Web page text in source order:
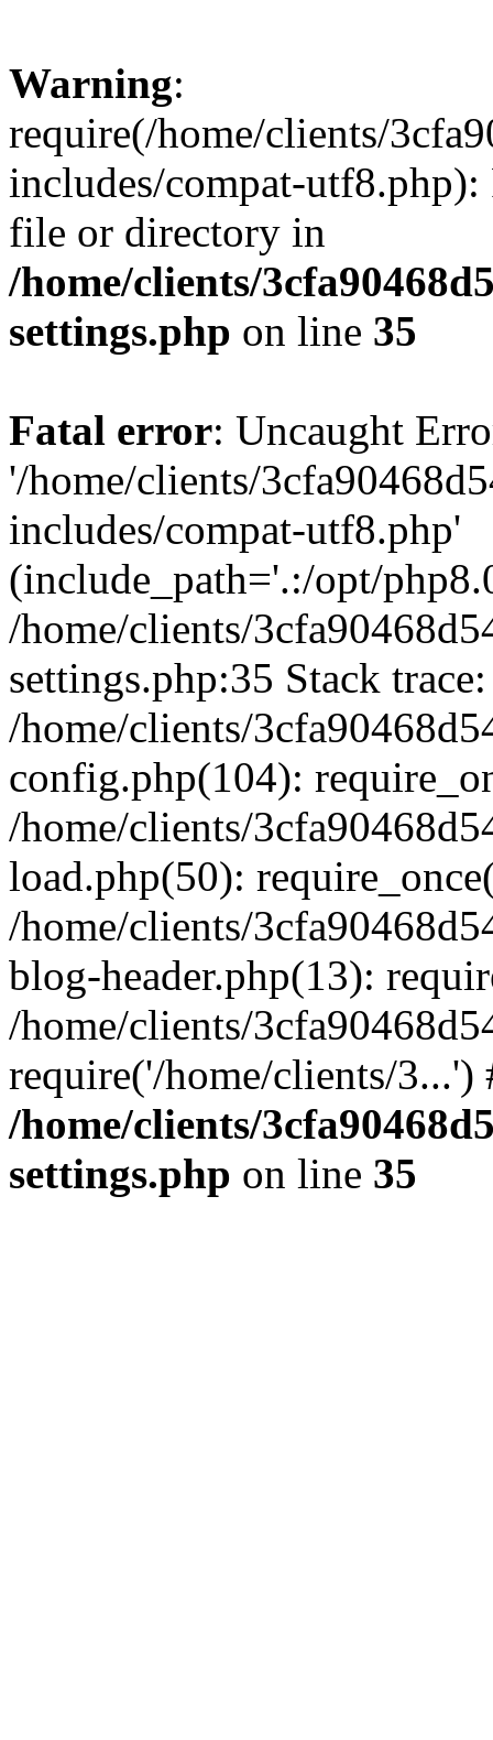
Warning:
require(/home/clients/
includes/compat-utf8.php):
file or directory in
/home/clients/
settings.php on line 35
Fatal error: Uncaught
'/home/clients/
includes/compat-utf8.php'
(include_path='.:/opt/
/home/clients/
settings.php:35 Stack
/home/clients/
config.php(104):
/home/clients/
load.php(50):
/home/clients/
blog-header.php(13):
/home/clients/
require('/home/clients/
/home/clients/
settings.php on line 35